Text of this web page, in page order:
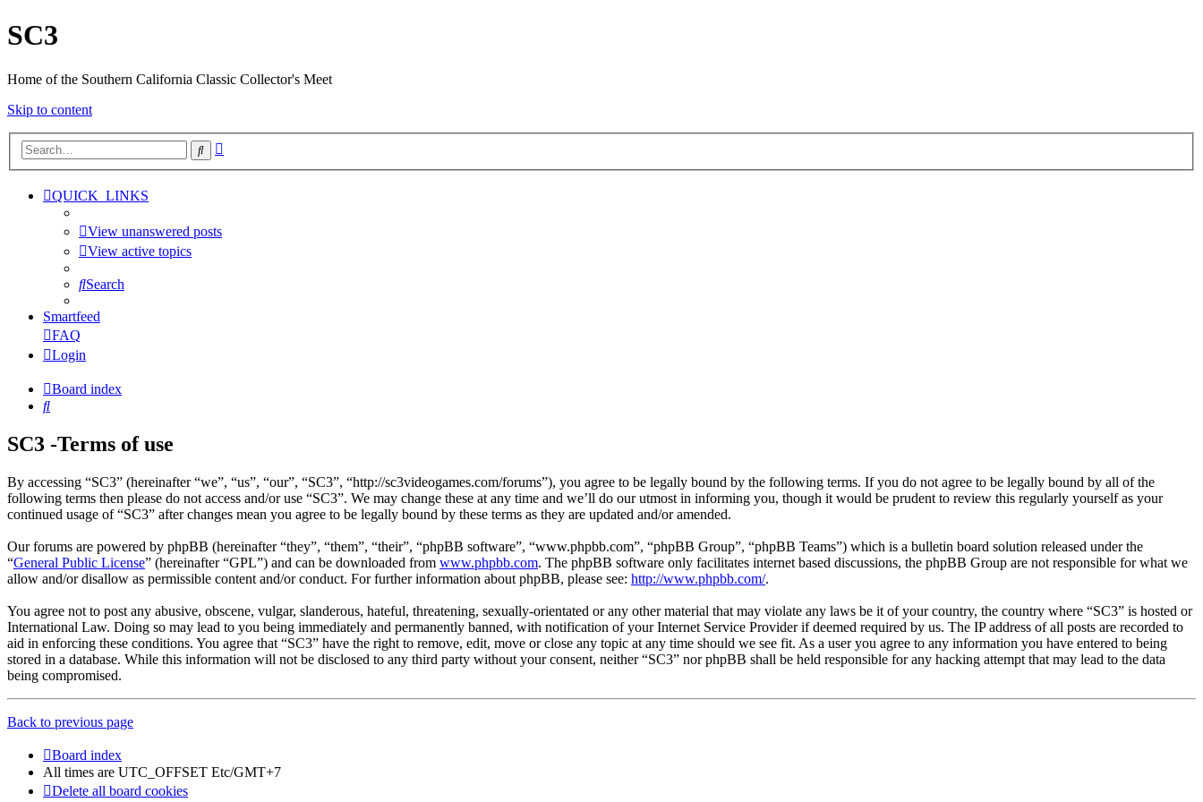
SC3
Home of the Southern California Classic Collector's Meet
Skip to content
Search
QUICK_LINKS
View unanswered posts
View active topics
Search
Smartfeed
FAQ
Login
Board index
Search
SC3 -Terms of use
By accessing “SC3” (hereinafter “we”, “us”, “our”, “SC3”, “http://sc3videogames.com/forums”), you agree to be legally bound by the following terms. If you do not agree to be legally bound by all of the
following terms then please do not access and/or use “SC3”. We may change these at any time and we’ll do our utmost in informing you, though it would be prudent to review this regularly yourself as your
continued usage of “SC3” after changes mean you agree to be legally bound by these terms as they are updated and/or amended.
Our forums are powered by phpBB (hereinafter “they”, “them”, “their”, “phpBB software”, “www.phpbb.com”, “phpBB Group”, “phpBB Teams”) which is a bulletin board solution released under the
“General Public License” (hereinafter “GPL”) and can be downloaded from www.phpbb.com. The phpBB software only facilitates internet based discussions, the phpBB Group are not responsible for what we
allow and/or disallow as permissible content and/or conduct. For further information about phpBB, please see: http://www.phpbb.com/.
You agree not to post any abusive, obscene, vulgar, slanderous, hateful, threatening, sexually-orientated or any other material that may violate any laws be it of your country, the country where “SC3” is hosted or
International Law. Doing so may lead to you being immediately and permanently banned, with notification of your Internet Service Provider if deemed required by us. The IP address of all posts are recorded to
aid in enforcing these conditions. You agree that “SC3” have the right to remove, edit, move or close any topic at any time should we see fit. As a user you agree to any information you have entered to being
stored in a database. While this information will not be disclosed to any third party without your consent, neither “SC3” nor phpBB shall be held responsible for any hacking attempt that may lead to the data
being compromised.
Back to previous page
Board index
All times are UTC_OFFSET Etc/GMT+7
Delete all board cookies